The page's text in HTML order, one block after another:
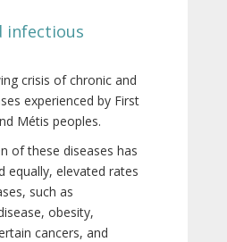
infectious
crisis of chronic and
experienced by First
Métis peoples.
of these diseases has
equally, elevated rates
such as
obesity,
cancers, and